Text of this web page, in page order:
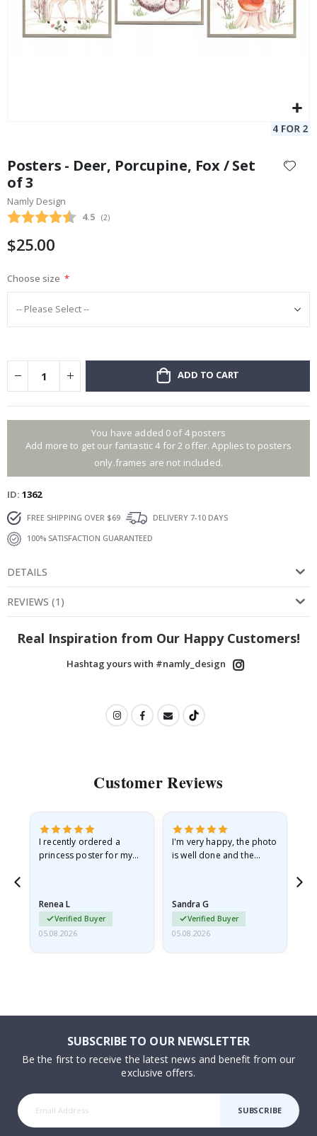
the
beginning
of
the
gallery
Posters - Deer, Porcupine, Fox / Set
of 3
Namly Design
Average rating:
4.5 (votes:
2)
$25.00
Choose size
ADD TO CART
You have added 0 of 4 posters
Add more to get our fantastic 4 for 2 offer. Applies to posters
only.frames are not included.
ID 1362
FREE SHIPPING OVER $69
DELIVERY 7-10 DAYS
100% SATISFACTION GUARANTEED
DETAILS
REVIEWS (1 )
Real Inspiration from Our Happy Customers!
Hashtag yours with #namly_design
Customer Reviews
I recently ordered a
princess poster for my
I emailed…
Renea L
Verified Buyer
05.08.2026
I'm very happy, the photo
is well done and the
Sandra G
Verified Buyer
05.08.2026
SUBSCRIBE TO OUR NEWSLETTER
Be the first to receive the latest news and benefit from our
exclusive offers.
SUBSCRIBE